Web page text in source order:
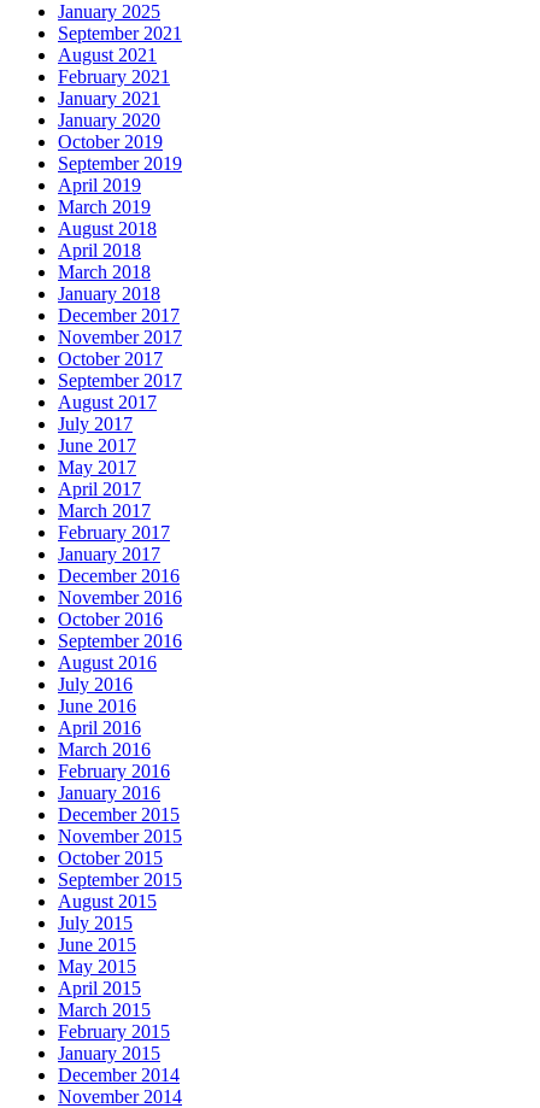
January 2025
September 2021
August 2021
February 2021
January 2021
January 2020
October 2019
September 2019
April 2019
March 2019
August 2018
April 2018
March 2018
January 2018
December 2017
November 2017
October 2017
September 2017
August 2017
July 2017
June 2017
May 2017
April 2017
March 2017
February 2017
January 2017
December 2016
November 2016
October 2016
September 2016
August 2016
July 2016
June 2016
April 2016
March 2016
February 2016
January 2016
December 2015
November 2015
October 2015
September 2015
August 2015
July 2015
June 2015
May 2015
April 2015
March 2015
February 2015
January 2015
December 2014
November 2014